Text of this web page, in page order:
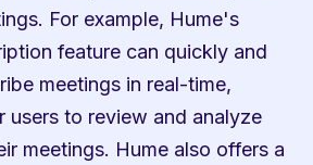
For example, Hume's
feature can quickly and
meetings in real-time,
users to review and analyze
meetings. Hume also offers a